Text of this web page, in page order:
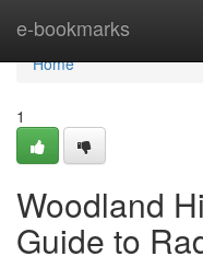
e-bookmarks
Home
Home
1
Woodland
Guide to